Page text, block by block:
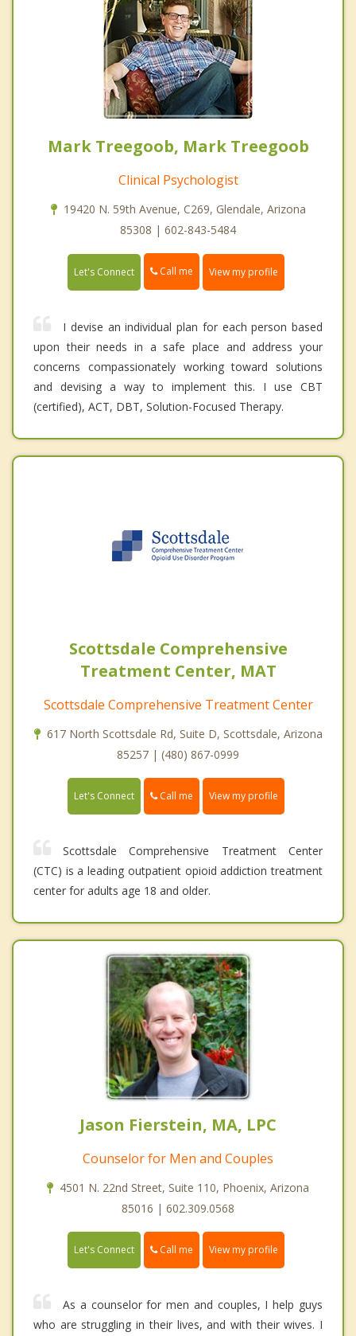
Mark Treegoob, Mark Treegoob
Clinical Psychologist
19420 N. 59th Avenue, C269, Glendale, Arizona
85308 | 602-843-5484
Let's Connect Call me View my profile
I devise an individual plan for each person based
upon their needs in a safe place and address your
concerns compassionately working toward solutions
and devising a way to implement this. I use CBT
(certified), ACT, DBT, Solution-Focused Therapy.
Scottsdale Comprehensive
Treatment Center, MAT
Scottsdale Comprehensive Treatment Center
617 North Scottsdale Rd, Suite D, Scottsdale, Arizona
85257 | (480) 867-0999
Let's Connect Call me View my profile
Scottsdale Comprehensive Treatment Center
(CTC) is a leading outpatient opioid addiction treatment
center for adults age 18 and older.
Jason Fierstein, MA, LPC
Counselor for Men and Couples
4501 N. 22nd Street, Suite 110, Phoenix, Arizona
85016 | 602.309.0568
Let's Connect Call me View my profile
As a counselor for men and couples, I help guys
who are struggling in their lives, and with their wives. I